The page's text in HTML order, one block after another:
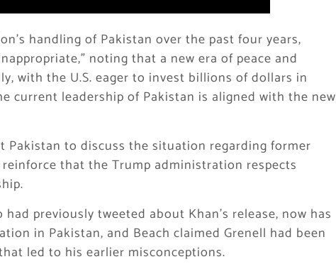
handling of Pakistan over the past four years,
noting that a new era of peace and
with the U.S. eager to invest billions of dollars in
current leadership of Pakistan is aligned with the new
to discuss the situation regarding former
that the Trump administration respects
previously tweeted about Khan’s release, now has
in Pakistan, and Beach claimed Grenell had been
led to his earlier misconceptions.